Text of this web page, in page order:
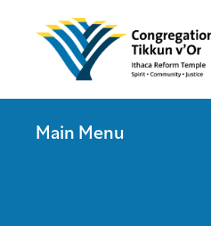
Main Menu